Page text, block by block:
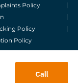
Call
Policy
Policy
Policy